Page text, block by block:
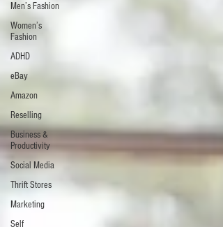
Men’s Fashion
Women’s
Fashion
ADHD
eBay
Amazon
Reselling
Business &
Productivity
Social Media
Thrift Stores
Marketing
Self